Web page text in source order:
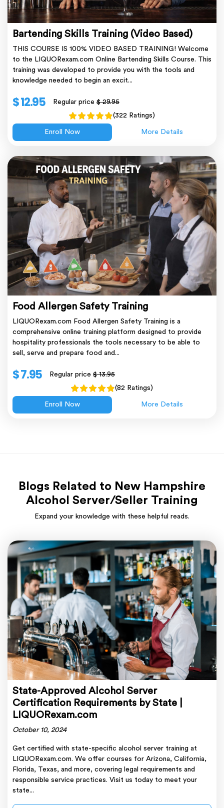
Bartending Skills Training (Video Based)
THIS COURSE IS 100% VIDEO BASED TRAINING! Welcome
to the LIQUORexam.com Online Bartending Skills Course. This
training was developed to provide you with the tools and
knowledge needed to begin an excit...
$ 12.95 Regular price$ 29.95
(322 Ratings)
Enroll Now More Details
Food Allergen Safety Training
LIQUORexam.com Food Allergen Safety Training is a
comprehensive online training platform designed to provide
hospitality professionals the tools necessary to be able to
sell, serve and prepare food and...
$ 7.95 Regular price$ 13.95
(82 Ratings)
Enroll Now More Details
Blogs Related to New Hampshire
Alcohol Server/Seller Training
Expand your knowledge with these helpful reads.
State-Approved Alcohol Server
Certification Requirements by State |
LIQUORexam.com
October 10, 2024
Get certified with state-specific alcohol server training at
LIQUORexam.com. We offer courses for Arizona, California,
Florida, Texas, and more, covering legal requirements and
responsible service practices. Visit us today to meet your
state...